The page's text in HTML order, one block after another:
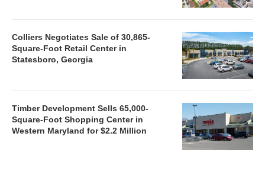
Colliers Negotiates Sale of 30,865-
Square-Foot Retail Center in
Statesboro, Georgia
Timber Development Sells 65,000-
Square-Foot Shopping Center in
Western Maryland for $2.2 Million